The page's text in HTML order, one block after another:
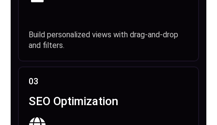
Build personalized views with drag-and-drop
and filters.
03
SEO Optimization